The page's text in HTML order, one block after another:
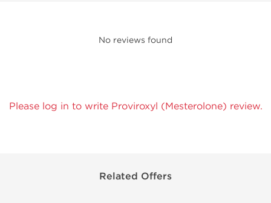
No reviews found
Please log in to write Proviroxyl (Mesterolone) review.
Related Offers